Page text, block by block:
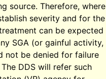
source. Therefore, where
severity and for the
can be expected
SGA (or gainful activity,
not be denied for failure
DDS will refer such